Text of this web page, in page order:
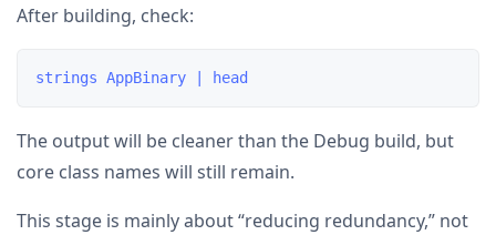
After building, check:
The output will be cleaner than the Debug build, but
core class names will still remain.
This stage is mainly about “reducing redundancy,” not